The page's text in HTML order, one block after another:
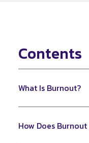
Contents
What Is Burnout?
How Does